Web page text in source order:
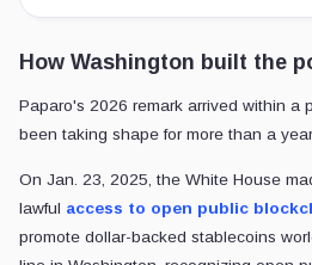
How Washington built the
Paparo's 2026 remark arrived within a
been taking shape for more than a
On Jan. 23, 2025, the White House
lawful access to open public
promote dollar-backed stablecoins